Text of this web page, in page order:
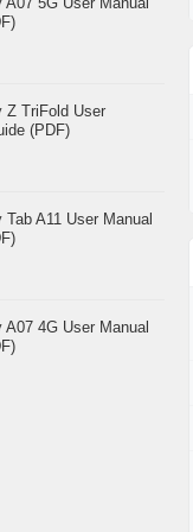
Z TriFold User
(PDF)
A11 User Manual
4G User Manual